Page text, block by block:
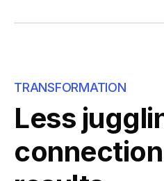
TRANSFORMATION
Less